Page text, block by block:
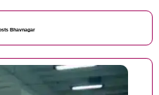
Bhavnagar